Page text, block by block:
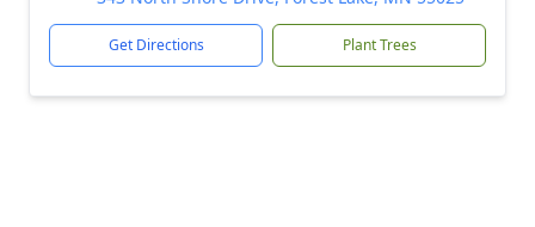
Get Directions Plant Trees